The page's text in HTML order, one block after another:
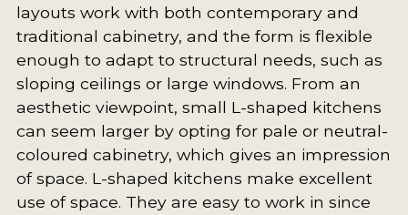
layouts work with both contemporary and
traditional cabinetry, and the form is flexible
enough to adapt to structural needs, such as
sloping ceilings or large windows. From an
aesthetic viewpoint, small L-shaped kitchens
can seem larger by opting for pale or neutral-
coloured cabinetry, which gives an impression
of space. L-shaped kitchens make excellent
use of space. They are easy to work in since